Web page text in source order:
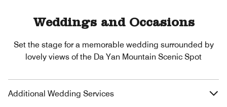
Weddings and Occasions
Set the stage for a memorable wedding surrounded by
lovely views of the Da Yan Mountain Scenic Spot
Additional Wedding Services